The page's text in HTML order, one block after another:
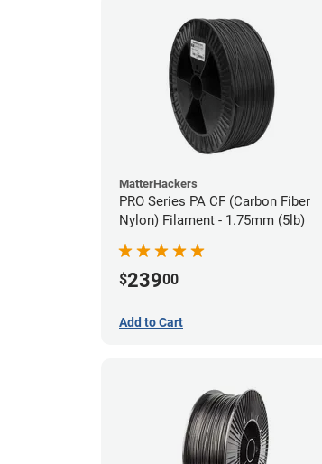
MatterHackers
PRO Series PA CF (Carbon Fiber
Nylon) Filament - 1.75mm (5lb)
$23900
Add to Cart